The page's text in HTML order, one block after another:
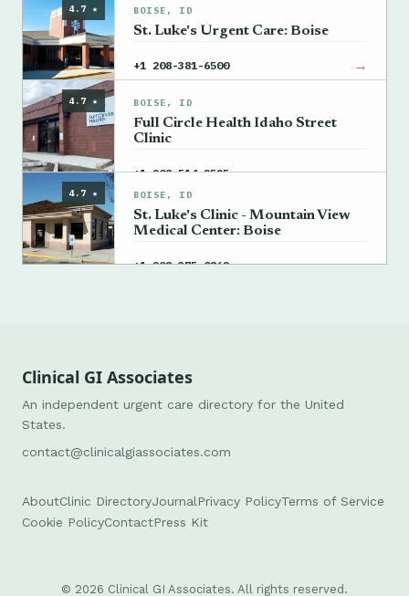
4.7 ★ BOISE, ID
St. Luke's Urgent Care: Boise
+1 208-381-6500 →
4.7 ★ BOISE, ID
Full Circle Health Idaho Street
Clinic
+1 208-514-2525 →
4.7 ★ BOISE, ID
St. Luke's Clinic - Mountain View
Medical Center: Boise
+1 208-375-0862 →
Clinical GI Associates
An independent urgent care directory for the United
States.
contact@clinicalgiassociates.com
AboutClinic DirectoryJournal Privacy PolicyTerms of Service
Cookie PolicyContactPress Kit
© 2026 Clinical GI Associates. All rights reserved.